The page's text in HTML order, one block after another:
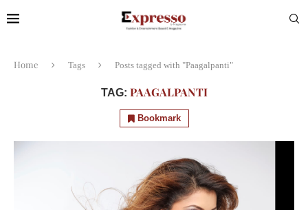
Home Tags Posts tagged with "Paagalpanti"
TAG: PAAGALPANTI
Bookmark